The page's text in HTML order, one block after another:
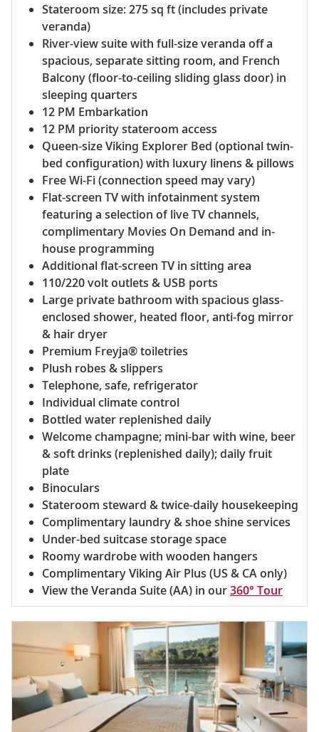
Stateroom size: 275 sq ft (includes private
veranda)
River-view suite with full-size veranda off a
spacious, separate sitting room, and French
Balcony (floor-to-ceiling sliding glass door) in
sleeping quarters
12 PM Embarkation
12 PM priority stateroom access
Queen-size Viking Explorer Bed (optional twin-
bed configuration) with luxury linens & pillows
Free Wi-Fi (connection speed may vary)
Flat-screen TV with infotainment system
featuring a selection of live TV channels,
complimentary Movies On Demand and in-
house programming
Additional flat-screen TV in sitting area
110/220 volt outlets & USB ports
Large private bathroom with spacious glass-
enclosed shower, heated floor, anti-fog mirror
& hair dryer
Premium Freyja® toiletries
Plush robes & slippers
Telephone, safe, refrigerator
Individual climate control
Bottled water replenished daily
Welcome champagne; mini-bar with wine, beer
& soft drinks (replenished daily); daily fruit
plate
Binoculars
Stateroom steward & twice-daily housekeeping
Complimentary laundry & shoe shine services
Under-bed suitcase storage space
Roomy wardrobe with wooden hangers
Complimentary Viking Air Plus (US & CA only)
View the Veranda Suite (AA) in our360° Tour